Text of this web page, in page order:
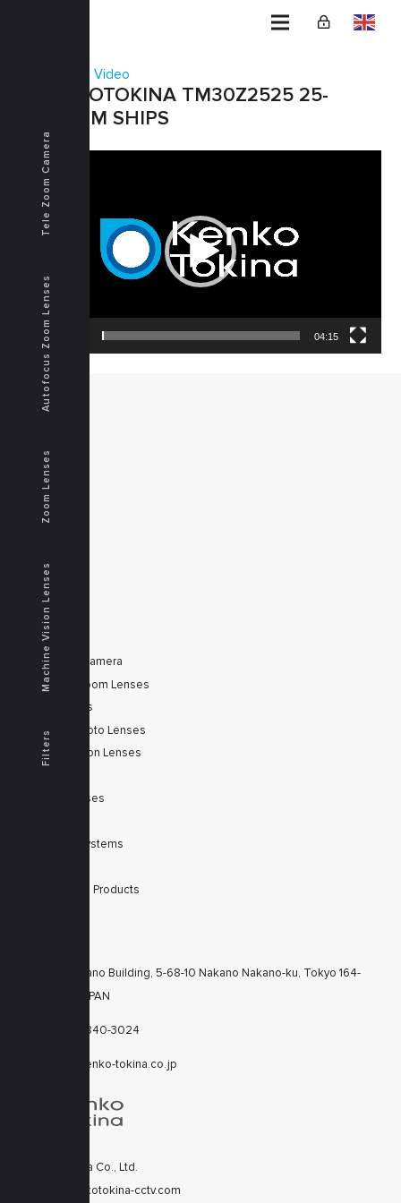
Video
KENKOTOKINA TM30Z2525 25-
750MM SHIPS
Video
Player
04:15
MENU
Products
Downloads
News
Secured
PRODUCTS
Tele Zoom Camera
Autofocus Zoom Lenses
Zoom Lenses
SWIR Telephoto Lenses
Machine Vision Lenses
Scanner Lenses
Integrated Systems
Discontinued Products
KT Nakano Building, 5-68-10 Nakano Nakano-ku, Tokyo 164-
8616 JAPAN
+81-3-6840-3024
cctv@kenko-tokina.co.jp
Kenko Tokina Co., Ltd.
© 2020 kenkotokina-cctv.com
Filters
Machine Vision Lenses
Zoom Lenses
Autofocus Zoom Lenses
Tele Zoom Camera